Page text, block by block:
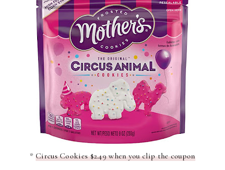
*Circus Cookies $2.49 when you clip the coupon